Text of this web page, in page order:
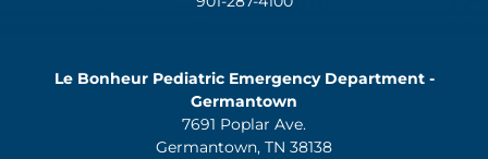
Le Bonheur Pediatric Emergency Department -
Germantown
7691 Poplar Ave.
Germantown, TN 38138